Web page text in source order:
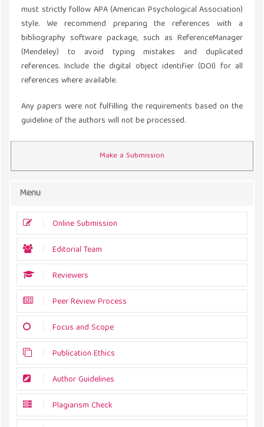
must strictly follow APA (American Psychological Association)
style. We recommend preparing the references with a
bibliography software package, such as ReferenceManager
(Mendeley) to avoid typing mistakes and duplicated
references. Include the digital object identifier (DOI) for all
references where available.
Any papers were not fulfilling the requirements based on the
guideline of the authors will not be processed.
Make a Submission
Menu
Online Submission
Editorial Team
Reviewers
Peer Review Process
Focus and Scope
Publication Ethics
Author Guidelines
Plagiarism Check